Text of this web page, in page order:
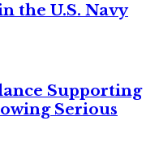
the U.S. Navy
Supporting
Serious